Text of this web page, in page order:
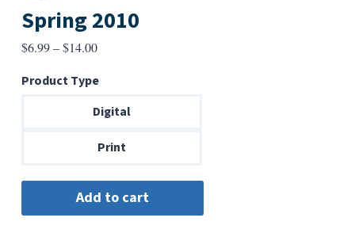
Spring 2010
$6.99–$14.00Price
$6.99
through
Product Type
Digital
Print